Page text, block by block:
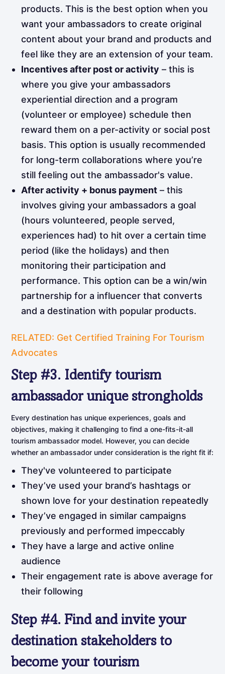
products. This is the best option when you
want your ambassadors to create original
content about your brand and products and
feel like they are an extension of your team.
Incentives after post or activity – this is
where you give your ambassadors
experiential direction and a program
(volunteer or employee) schedule then
reward them on a per-activity or social post
basis. This option is usually recommended
for long-term collaborations where you’re
still feeling out the ambassador's value.
After activity + bonus payment – this
involves giving your ambassadors a goal
(hours volunteered, people served,
experiences had) to hit over a certain time
period (like the holidays) and then
monitoring their participation and
performance. This option can be a win/win
partnership for a influencer that converts
and a destination with popular products.
RELATED: Get Certified Training For Tourism
Advocates
Step #3. Identifytourism
ambassador unique strongholds
Every destination has unique experiences, goals and
objectives, making it challenging to find a one-fits-it-all
tourism ambassador model. However, you can decide
whether an ambassador under consideration is the right fit if:
They've volunteered to participate
They’ve used your brand’s hashtags or
shown love for your destination repeatedly
They’ve engaged in similar campaigns
previously and performed impeccably
They have a large and active online
audience
Their engagement rate is above average for
their following
Step #4. Find and invite your
destination stakeholders to
become your tourism